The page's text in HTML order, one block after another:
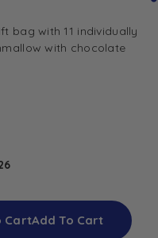
bag with 11 individually
with chocolate
CartAdd To Cart